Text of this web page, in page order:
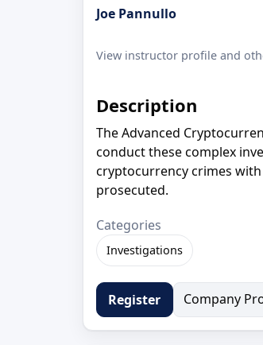
Joe Pannullo
View instructor profile and
Description
The Advanced
conduct these complex
cryptocurrency crimes
prosecuted.
Categories
Investigations
Register Company